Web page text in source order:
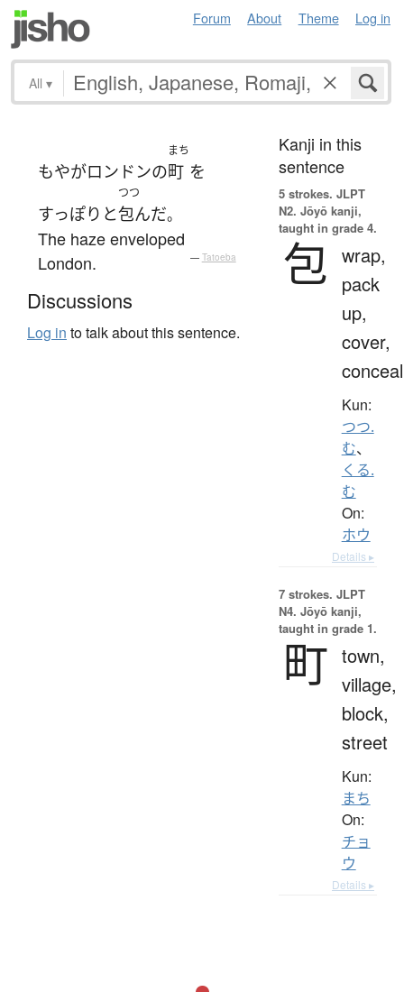
Forum About Theme Log in
All ▾
もやがロンドンの
まち
町 を
すっぽりと
つつ
包んだ。
The haze enveloped
London.
— Tatoeba
Discussions
Log in to talk about this sentence.
Kanji in this
sentence
5 strokes. JLPT
N2. Jōyō kanji,
taught in grade 4.
包 wrap,
pack
up,
cover,
conceal
Kun:
つつ.
む、
くる.
む
On:
ホウ
Details ▸
7 strokes. JLPT
N4. Jōyō kanji,
taught in grade 1.
町 town,
village,
block,
street
Kun:
まち
On:
チョ
ウ
Details ▸